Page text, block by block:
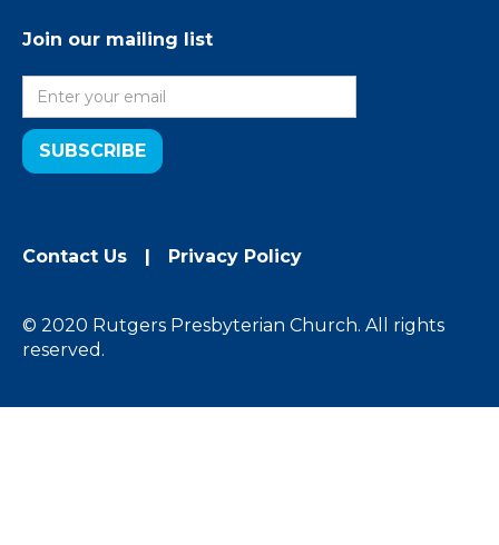
Join our mailing list
Contact Us | Privacy Policy
© 2020 Rutgers Presbyterian Church. All rights
reserved.